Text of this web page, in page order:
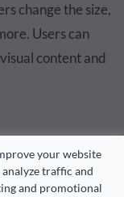
your website
traffic and
and promotional
change the size,
Users can
content and